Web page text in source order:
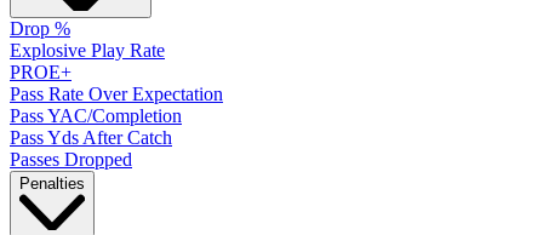
Drop %
Explosive Play Rate
PROE+
Pass Rate Over Expectation
Pass YAC/Completion
Pass Yds After Catch
Passes Dropped
Penalties